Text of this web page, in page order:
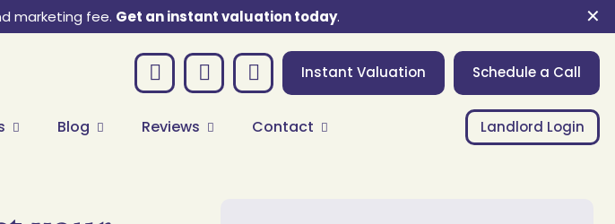
marketing fee. Get an instant valuation today. ✕
Instant Valuation Schedule a Call
Blog Reviews Contact Landlord Login